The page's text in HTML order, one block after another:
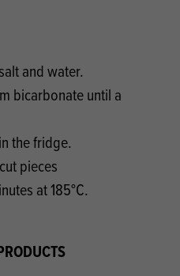
and water.
bicarbonate until a
the fridge.
pieces
at 185°C.